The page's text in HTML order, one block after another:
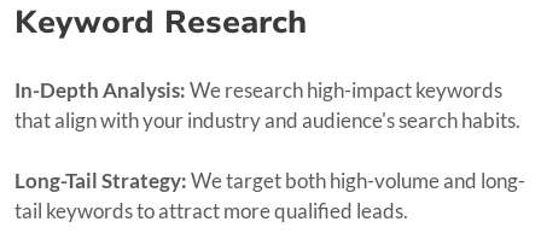
Keyword Research
In-Depth Analysis:We research high-impact keywords
that align with your industry and audience's search habits.
Long-Tail Strategy:We target both high-volume and long-
tail keywords to attract more qualified leads.